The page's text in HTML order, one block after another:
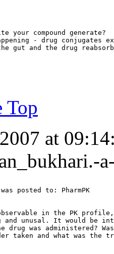
your compound generate?
- drug conjugates
gut and the drug
Top
at
posted to: PharmPK
observable in the PK
unusal. It would be
drug was administered?
taken and what was the